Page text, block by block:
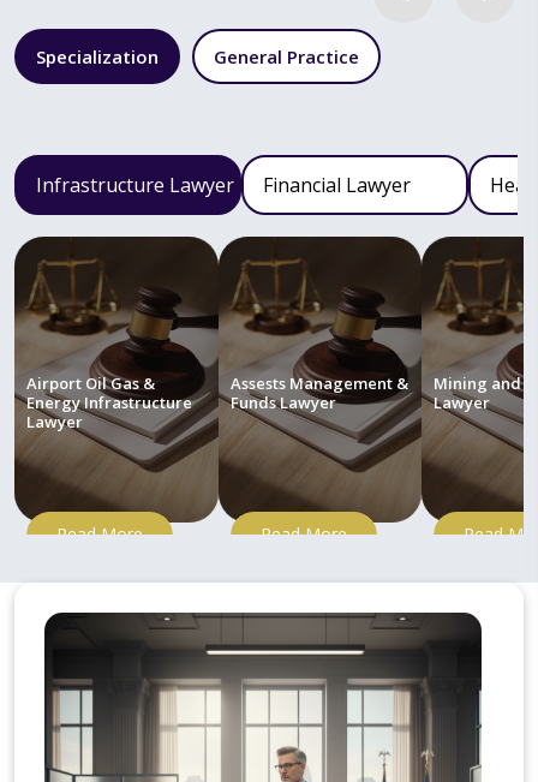
Specialization General Practice
Infrastructure Lawyer Financial Lawyer
Airport Oil Gas &
Energy Infrastructure
Lawyer
Read More
Assests Management &
Funds Lawyer
Read More
Mining and
Lawyer
Read